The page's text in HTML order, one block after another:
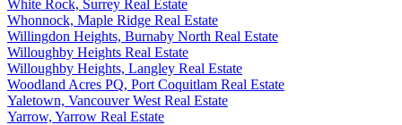
White Rock, Surrey Real Estate
Whonnock, Maple Ridge Real Estate
Willingdon Heights, Burnaby North Real Estate
Willoughby Heights Real Estate
Willoughby Heights, Langley Real Estate
Woodland Acres PQ, Port Coquitlam Real Estate
Yaletown, Vancouver West Real Estate
Yarrow, Yarrow Real Estate